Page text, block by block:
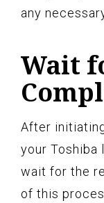
any
Wait
After
your
wait for the
of this